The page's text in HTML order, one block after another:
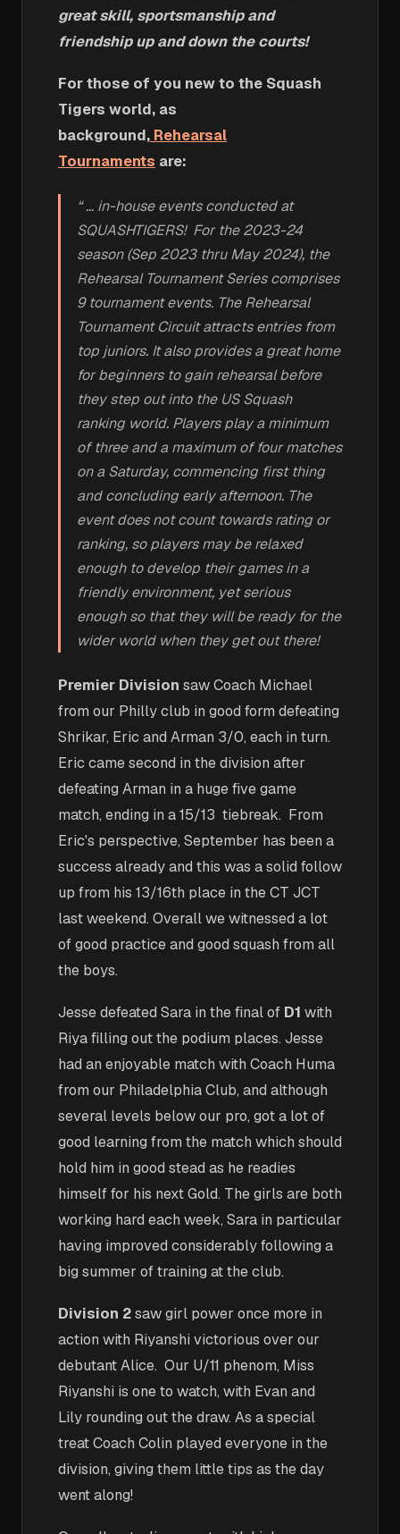
great skill, sportsmanship and
friendship up and down the courts!
For those of you new to the Squash
Tigers world, as
background, Rehearsal
Tournaments are:
“ … in-house events conducted at
SQUASHTIGERS! For the 2023-24
season (Sep 2023 thru May 2024), the
Rehearsal Tournament Series comprises
9 tournament events. The Rehearsal
Tournament Circuit attracts entries from
top juniors. It also provides a great home
for beginners to gain rehearsal before
they step out into the US Squash
ranking world. Players play a minimum
of three and a maximum of four matches
on a Saturday, commencing first thing
and concluding early afternoon. The
event does not count towards rating or
ranking, so players may be relaxed
enough to develop their games in a
friendly environment, yet serious
enough so that they will be ready for the
wider world when they get out there!
Premier Division saw Coach Michael
from our Philly club in good form defeating
Shrikar, Eric and Arman 3/0, each in turn.
Eric came second in the division after
defeating Arman in a huge five game
match, ending in a 15/13 tiebreak. From
Eric's perspective, September has been a
success already and this was a solid follow
up from his 13/16th place in the CT JCT
last weekend. Overall we witnessed a lot
of good practice and good squash from all
the boys.
Jesse defeated Sara in the final of D1 with
Riya filling out the podium places. Jesse
had an enjoyable match with Coach Huma
from our Philadelphia Club, and although
several levels below our pro, got a lot of
good learning from the match which should
hold him in good stead as he readies
himself for his next Gold. The girls are both
working hard each week, Sara in particular
having improved considerably following a
big summer of training at the club.
Division 2saw girl power once more in
action with Riyanshi victorious over our
debutant Alice. Our U/11 phenom, Miss
Riyanshi is one to watch, with Evan and
Lily rounding out the draw. As a special
treat Coach Colin played everyone in the
division, giving them little tips as the day
went along!